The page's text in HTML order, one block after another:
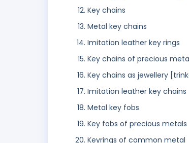
Key chains
Metal key chains
Imitation leather key rings
Key chains of precious
Key chains as jewellery
Imitation leather key chains
Metal key fobs
Key fobs of precious metals
Keyrings of common metal